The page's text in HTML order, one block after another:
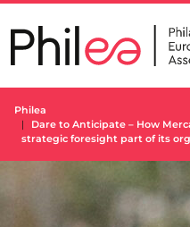
to
content
Philea
Dare to Anticipate – How
strategic foresight part of its